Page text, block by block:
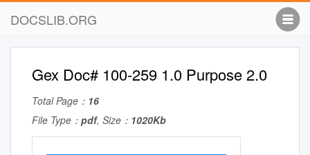
DOCSLIB.ORG
Gex Doc# 100-259 1.0 Purpose 2.0
Total Page： 16
File Type： pdf, Size： 1020Kb